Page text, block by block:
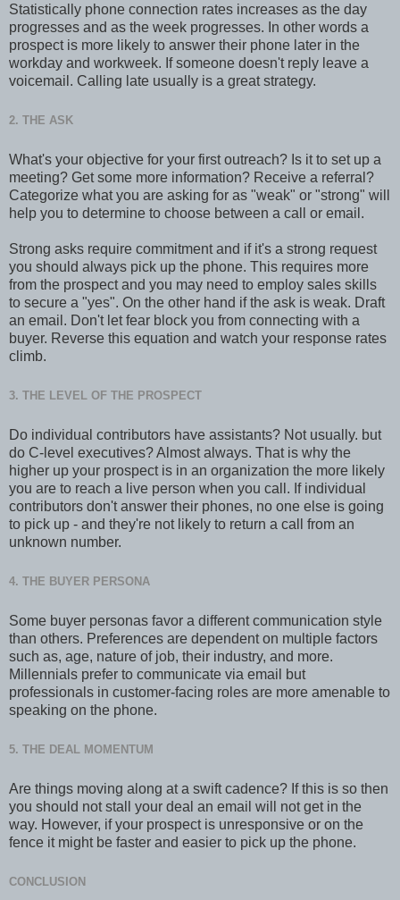
Statistically phone connection rates increases as the day
progresses and as the week progresses. In other words a
prospect is more likely to answer their phone later in the
workday and workweek. If someone doesn't reply leave a
voicemail. Calling late usually is a great strategy.
2. THE ASK
What's your objective for your first outreach? Is it to set up a
meeting? Get some more information? Receive a referral?
Categorize what you are asking for as "weak" or "strong" will
help you to determine to choose between a call or email.
Strong asks require commitment and if it's a strong request
you should always pick up the phone. This requires more
from the prospect and you may need to employ sales skills
to secure a "yes". On the other hand if the ask is weak. Draft
an email. Don't let fear block you from connecting with a
buyer. Reverse this equation and watch your response rates
climb.
3. THE LEVEL OF THE PROSPECT
Do individual contributors have assistants? Not usually. but
do C-level executives? Almost always. That is why the
higher up your prospect is in an organization the more likely
you are to reach a live person when you call. If individual
contributors don't answer their phones, no one else is going
to pick up - and they're not likely to return a call from an
unknown number.
4. THE BUYER PERSONA
Some buyer personas favor a different communication style
than others. Preferences are dependent on multiple factors
such as, age, nature of job, their industry, and more.
Millennials prefer to communicate via email but
professionals in customer-facing roles are more amenable to
speaking on the phone.
5. THE DEAL MOMENTUM
Are things moving along at a swift cadence? If this is so then
you should not stall your deal an email will not get in the
way. However, if your prospect is unresponsive or on the
fence it might be faster and easier to pick up the phone.
CONCLUSION